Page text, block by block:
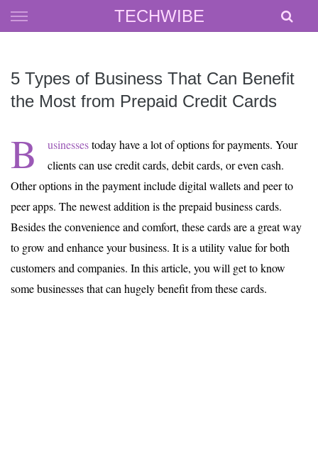
TECHWIBE
Skip
to
5 Types of Business That Can Benefit
the Most from Prepaid Credit Cards
B usinessestoday have a lot of options for payments. Your
clients can use credit cards, debit cards, or even cash.
Other options in the payment include digital wallets and peer to
peer apps. The newest addition is the prepaid business cards.
Besides the convenience and comfort, these cards are a great way
to grow and enhance your business. It is a utility value for both
customers and companies. In this article, you will get to know
some businesses that can hugely benefit from these cards.